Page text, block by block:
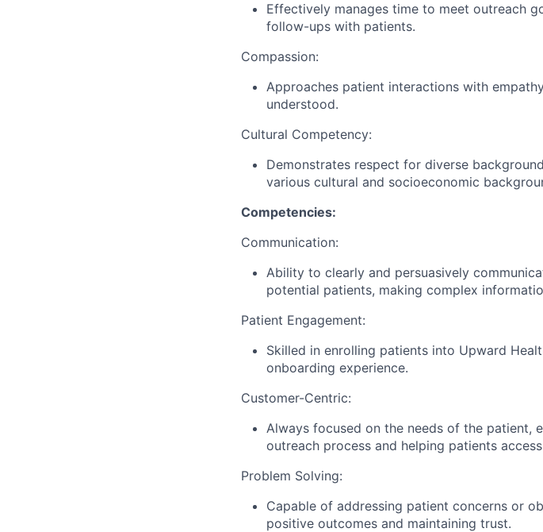
Effectively manages time to meet outreach
follow-ups with patients.
Compassion:
Approaches patient interactions with
understood.
Cultural Competency:
Demonstrates respect for diverse
various cultural and socioeconomic
Competencies:
Communication:
Ability to clearly and persuasively
potential patients, making complex
Patient Engagement:
Skilled in enrolling patients into Upward
onboarding experience.
Customer-Centric:
Always focused on the needs of the patient,
outreach process and helping patients
Problem Solving:
Capable of addressing patient concerns or
positive outcomes and maintaining trust.